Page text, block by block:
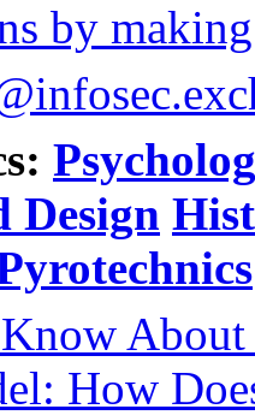
by
Design
About
How